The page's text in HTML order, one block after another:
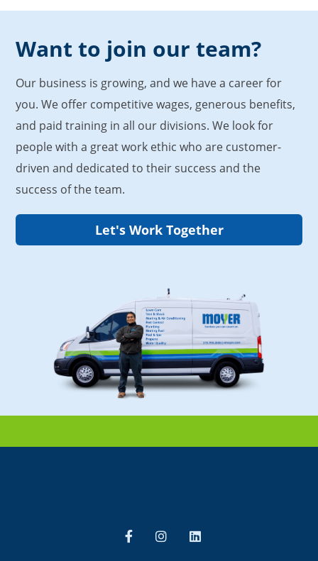
Want to join our team?
Our business is growing, and we have a career for
you. We offer competitive wages, generous benefits,
and paid training in all our divisions. We look for
people with a great work ethic who are customer-
driven and dedicated to their success and the
success of the team.
Let's Work Together